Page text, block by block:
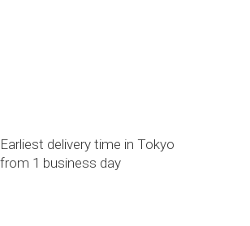
Earliest delivery time in Tokyo
from 1 business day